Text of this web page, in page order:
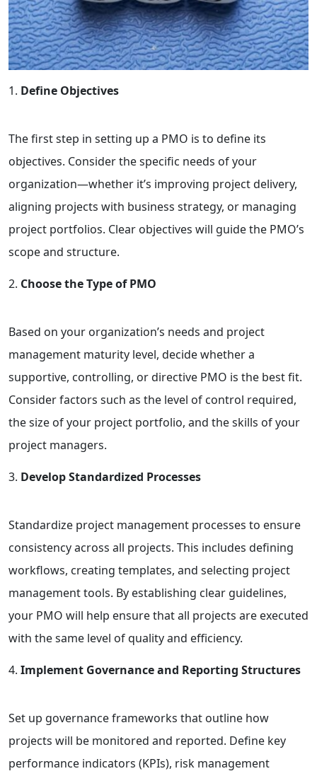
Define Objectives
The first step in setting up a PMO is to define its
objectives. Consider the specific needs of your
organization—whether it’s improving project delivery,
aligning projects with business strategy, or managing
project portfolios. Clear objectives will guide the PMO’s
scope and structure.
Choose the Type of PMO
Based on your organization’s needs and project
management maturity level, decide whether a
supportive, controlling, or directive PMO is the best fit.
Consider factors such as the level of control required,
the size of your project portfolio, and the skills of your
project managers.
Develop Standardized Processes
Standardize project management processes to ensure
consistency across all projects. This includes defining
workflows, creating templates, and selecting project
management tools. By establishing clear guidelines,
your PMO will help ensure that all projects are executed
with the same level of quality and efficiency.
Implement Governance and Reporting Structures
Set up governance frameworks that outline how
projects will be monitored and reported. Define key
performance indicators (KPIs), risk management